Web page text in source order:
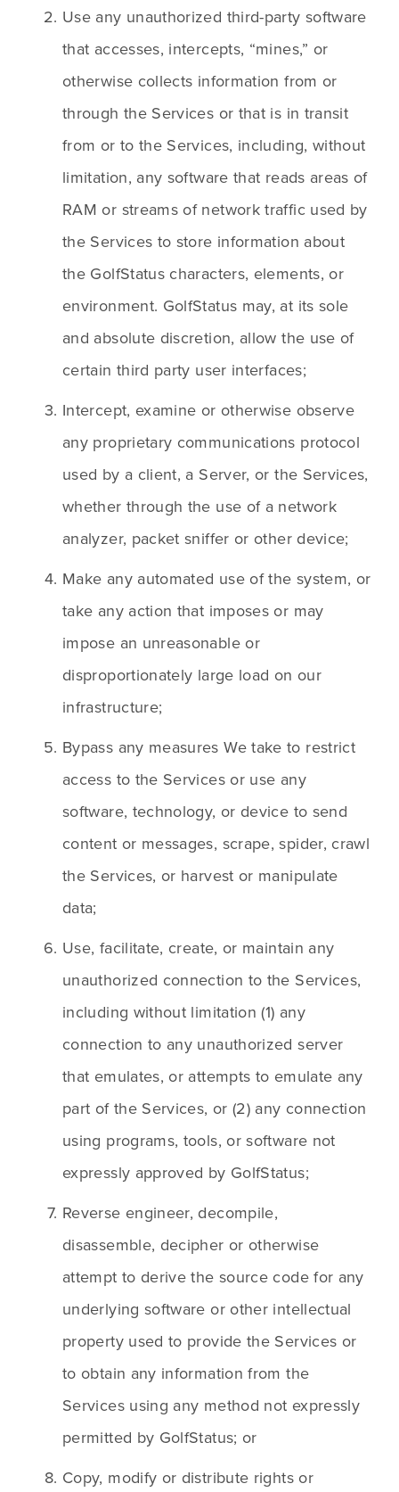
Use any unauthorized third-party software
that accesses, intercepts, “mines,” or
otherwise collects information from or
through the Services or that is in transit
from or to the Services, including, without
limitation, any software that reads areas of
RAM or streams of network traffic used by
the Services to store information about
the GolfStatus characters, elements, or
environment. GolfStatus may, at its sole
and absolute discretion, allow the use of
certain third party user interfaces;
Intercept, examine or otherwise observe
any proprietary communications protocol
used by a client, a Server, or the Services,
whether through the use of a network
analyzer, packet sniffer or other device;
Make any automated use of the system, or
take any action that imposes or may
impose an unreasonable or
disproportionately large load on our
infrastructure;
Bypass any measures We take to restrict
access to the Services or use any
software, technology, or device to send
content or messages, scrape, spider, crawl
the Services, or harvest or manipulate
data;
Use, facilitate, create, or maintain any
unauthorized connection to the Services,
including without limitation (1) any
connection to any unauthorized server
that emulates, or attempts to emulate any
part of the Services, or (2) any connection
using programs, tools, or software not
expressly approved by GolfStatus;
Reverse engineer, decompile,
disassemble, decipher or otherwise
attempt to derive the source code for any
underlying software or other intellectual
property used to provide the Services or
to obtain any information from the
Services using any method not expressly
permitted by GolfStatus; or
Copy, modify or distribute rights or